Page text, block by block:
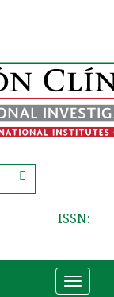
ISSN:
Toggle